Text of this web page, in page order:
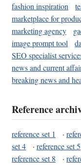
fashion inspiration
marketplace for
marketing agency
image prompt tool
SEO specialist
news and current
breaking news and
Reference
reference set 1 ·
set 4
· reference set 5
reference set 8
·